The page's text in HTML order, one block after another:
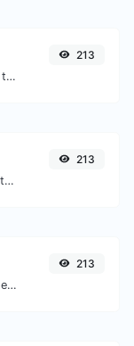
Use the Google translator API to generate text to speech audio.
213
Easily convert ICO image files to WEBP.
213
Convert a particular date to the unix timestamp format.
213